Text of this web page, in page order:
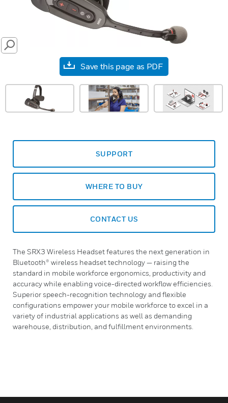
SEARCH
Save this page as PDF
SUPPORT
WHERE TO BUY
CONTACT US
The SRX3 Wireless Headset features the next generation in
Bluetooth® wireless headset technology — raising the
standard in mobile workforce ergonomics, productivity and
accuracy while enabling voice-directed workflow efficiencies.
Superior speech-recognition technology and flexible
configurations empower your mobile workforce to excel in a
variety of industrial applications as well as demanding
warehouse, distribution, and fulfillment environments.